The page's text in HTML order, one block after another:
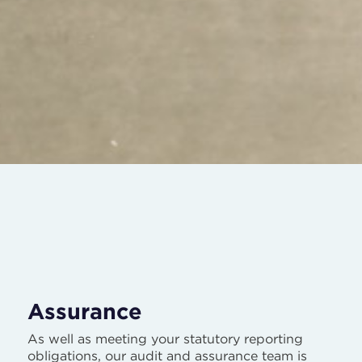
Assurance
As well as meeting your statutory reporting
obligations, our audit and assurance team is